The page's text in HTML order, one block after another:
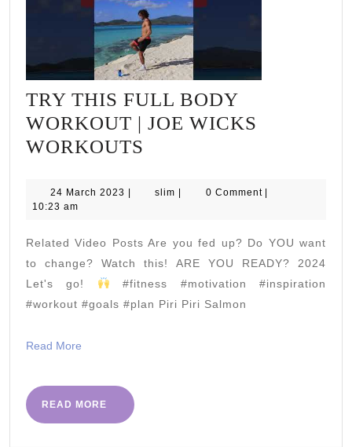
TRY THIS FULL BODY
WORKOUT | JOE WICKS
WORKOUTS
FULL
WORKOUT
|
JOE
WICKS
24 March 2023 24
slim slim 0 Comment
10:23 am
Related Video Posts Are you fed up? Do YOU want
to change? Watch this! ARE YOU READY? 2024
Let's go!
#fitness #motivation #inspiration
#workout #goals #plan Piri Piri Salmon
Read More
READ MORE
READ
MORE